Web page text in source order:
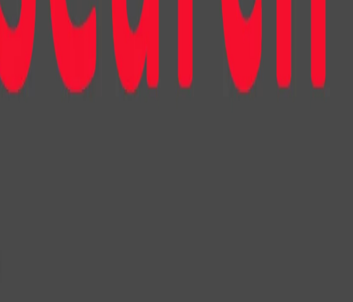
Depending on the context, however, the design of the character led to
attitudes and behaviors. In the realm of virtual influencers, character
crucial role. The cartoonish virtual influencer outperformed its human-like
It was viewed as more lifelike, exhibiting emotions, intentions, and
evoking less discomfort. The participants found the storytelling of the
more engaging, developed a stronger parasocial relationship with it,